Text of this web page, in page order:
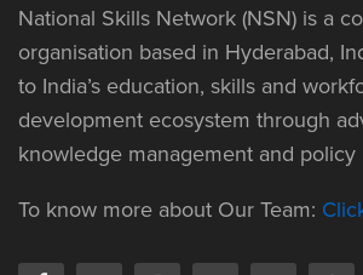
National Skills Network (NSN) is a
organisation based in Hyderabad,
to India’s education, skills and
development ecosystem through
knowledge management and
To know more about Our Team: